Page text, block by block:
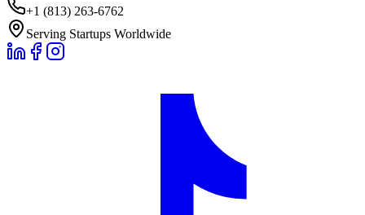
+1 (813) 263-6762
Serving Startups Worldwide